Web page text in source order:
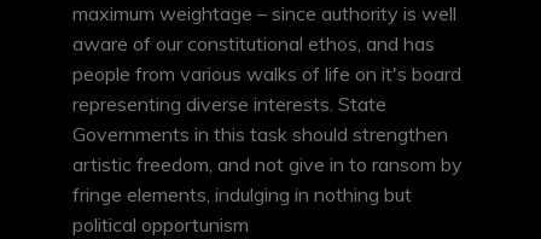
maximum weightage – since authority is well
aware of our constitutional ethos, and has
people from various walks of life on it's board
representing diverse interests. State
Governments in this task should strengthen
artistic freedom, and not give in to ransom by
fringe elements, indulging in nothing but
political opportunism